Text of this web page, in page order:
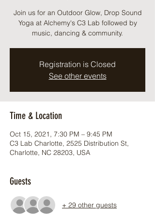
Join us for an Outdoor Glow, Drop Sound
Yoga at Alchemy's C3 Lab followed by
music, dancing & community.
Registration is Closed
See other events
Time & Location
Oct 15, 2021, 7:30 PM – 9:45 PM
C3 Lab Charlotte, 2525 Distribution St,
Charlotte, NC 28203, USA
Guests
+ 29 other guests